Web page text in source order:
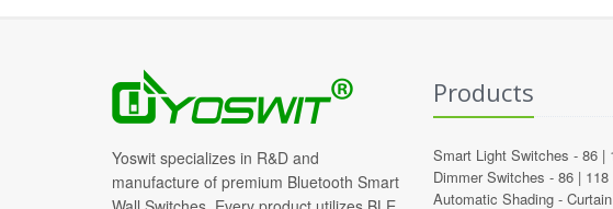
Yoswit specializes in R&D and
manufacture of premium Bluetooth Smart
Products
Smart Light Switches - 86|
Dimmer Switches - 86| 118
Automatic Shading - Curtain